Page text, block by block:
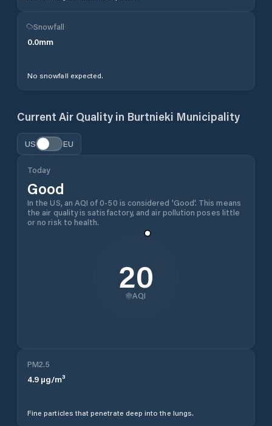
Snowfall
0.0mm
No snowfall expected.
Current Air Quality in Burtnieki Municipality
US EU
Today
Good
In the US, an AQI of 0-50 is considered 'Good'. This means
the air quality is satisfactory, and air pollution poses little
or no risk to health.
20
AQI
PM2.5
4.9 µg/m³
Fine particles that penetrate deep into the lungs.